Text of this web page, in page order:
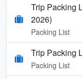
Trip Packing
2026)
Packing List
Trip Packing
Packing List